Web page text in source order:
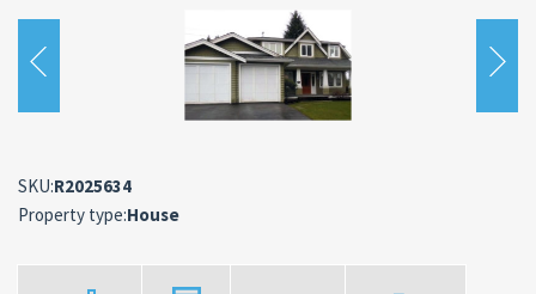
SKU:R2025634
Property type:House